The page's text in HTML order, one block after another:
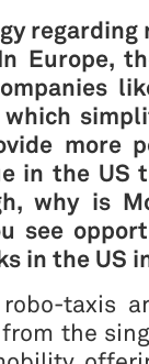
Europe,
more
in the US
why is
see
in the US
taxis
the